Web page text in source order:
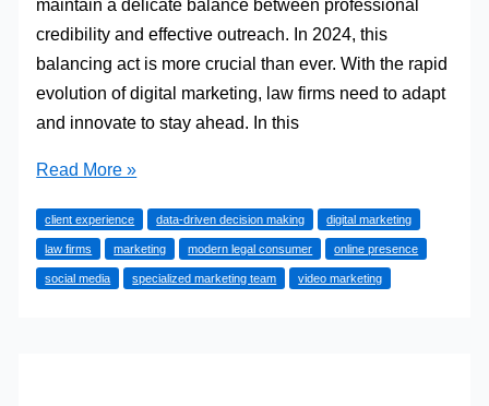
maintain a delicate balance between professional
credibility and effective outreach. In 2024, this
balancing act is more crucial than ever. With the rapid
evolution of digital marketing, law firms need to adapt
and innovate to stay ahead. In this
Effective
Strategies
for
Law
Read More »
client experience data-driven decision making digital marketing
law firms marketing modern legal consumer online presence
social media specialized marketing team video marketing